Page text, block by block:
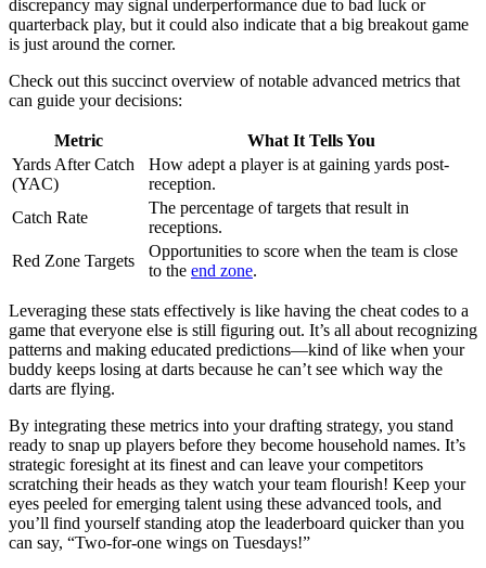
discrepancy may signal underperformance due to bad luck or
quarterback play, but it could also indicate that a big breakout game
is just around the corner.
Check out this succinct overview of notable advanced metrics that
can guide your decisions:
Metric
What It Tells You
Yards After Catch
(YAC)
How adept a player is at gaining yards post-
reception.
Catch Rate
The percentage of targets that result in
receptions.
Red Zone Targets
Opportunities to score when the team is close
to the end zone.
Leveraging these stats effectively is like having the cheat codes to a
game that everyone else is still figuring out. It’s all about recognizing
patterns and making educated predictions—kind of like when your
buddy keeps losing at darts because he can’t see which way the
darts are flying.
By integrating these metrics into your drafting strategy, you stand
ready to snap up players before they become household names. It’s
strategic foresight at its finest and can leave your competitors
scratching their heads as they watch your team flourish! Keep your
eyes peeled for emerging talent using these advanced tools, and
you’ll find yourself standing atop the leaderboard quicker than you
can say, “Two-for-one wings on Tuesdays!”